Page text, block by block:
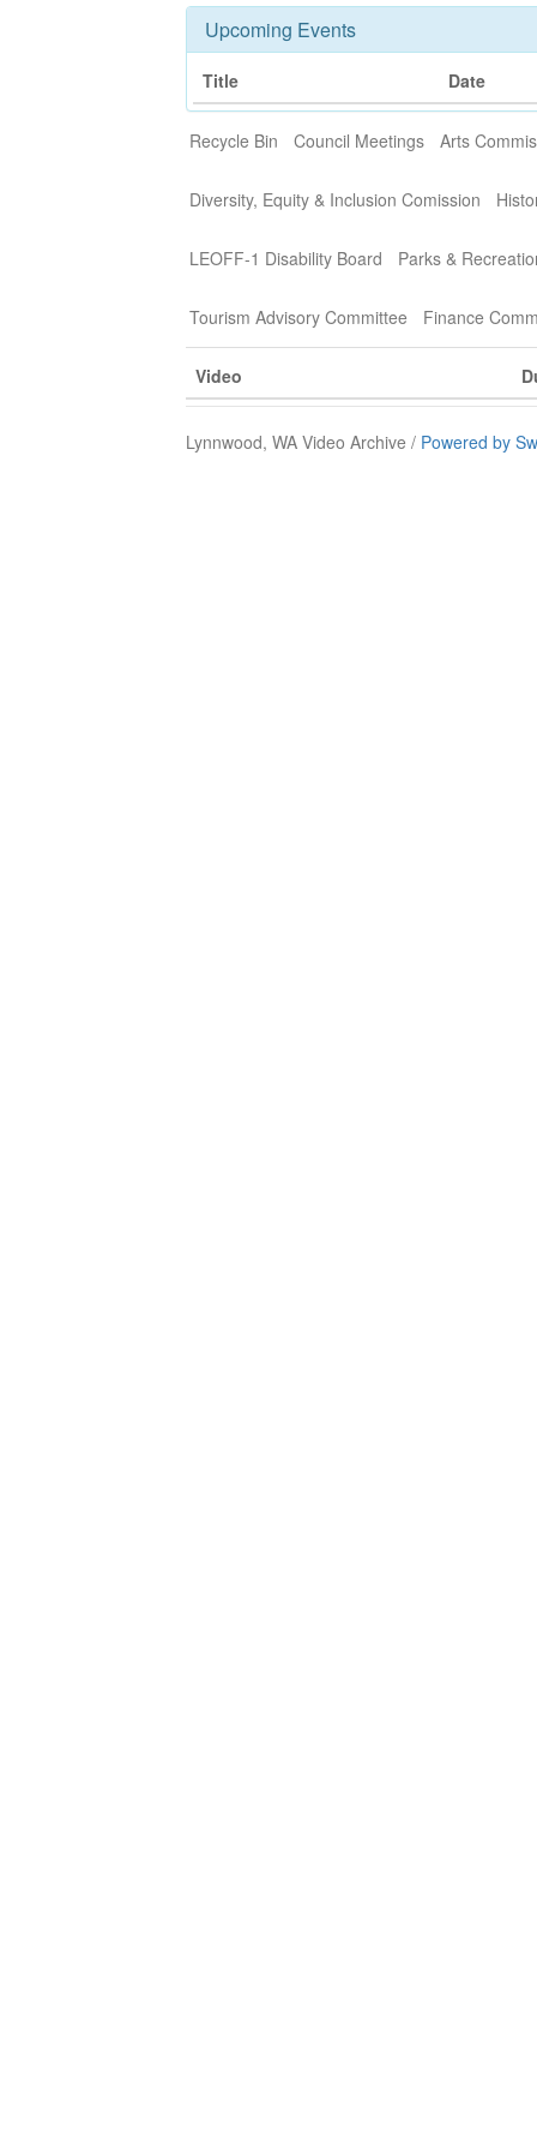
Upcoming Events
Title Date
Recycle Bin Council Meetings Arts
Diversity, Equity & Inclusion Comission
LEOFF-1 Disability Board Parks &
Tourism Advisory Committee Finance
Video
Lynnwood, WA Video Archive / Powered by